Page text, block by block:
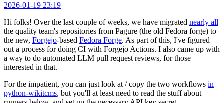
2026-01-19 23:19
Hi folks! Over the last couple of weeks, we have migrated nearly all
the quality team's repositories from Pagure (the old Fedora forge) to
the new, Forgejo-based Fedora Forge. As part of this, I've figured
out a process for doing CI with Forgejo Actions. I also came up with
a way to do automated LLM pull request reviews, for those
interested in that.
For the impatient, you can just look at / copy the two workflows in
python-wikitcms, but you'll at least need to read the stuff about